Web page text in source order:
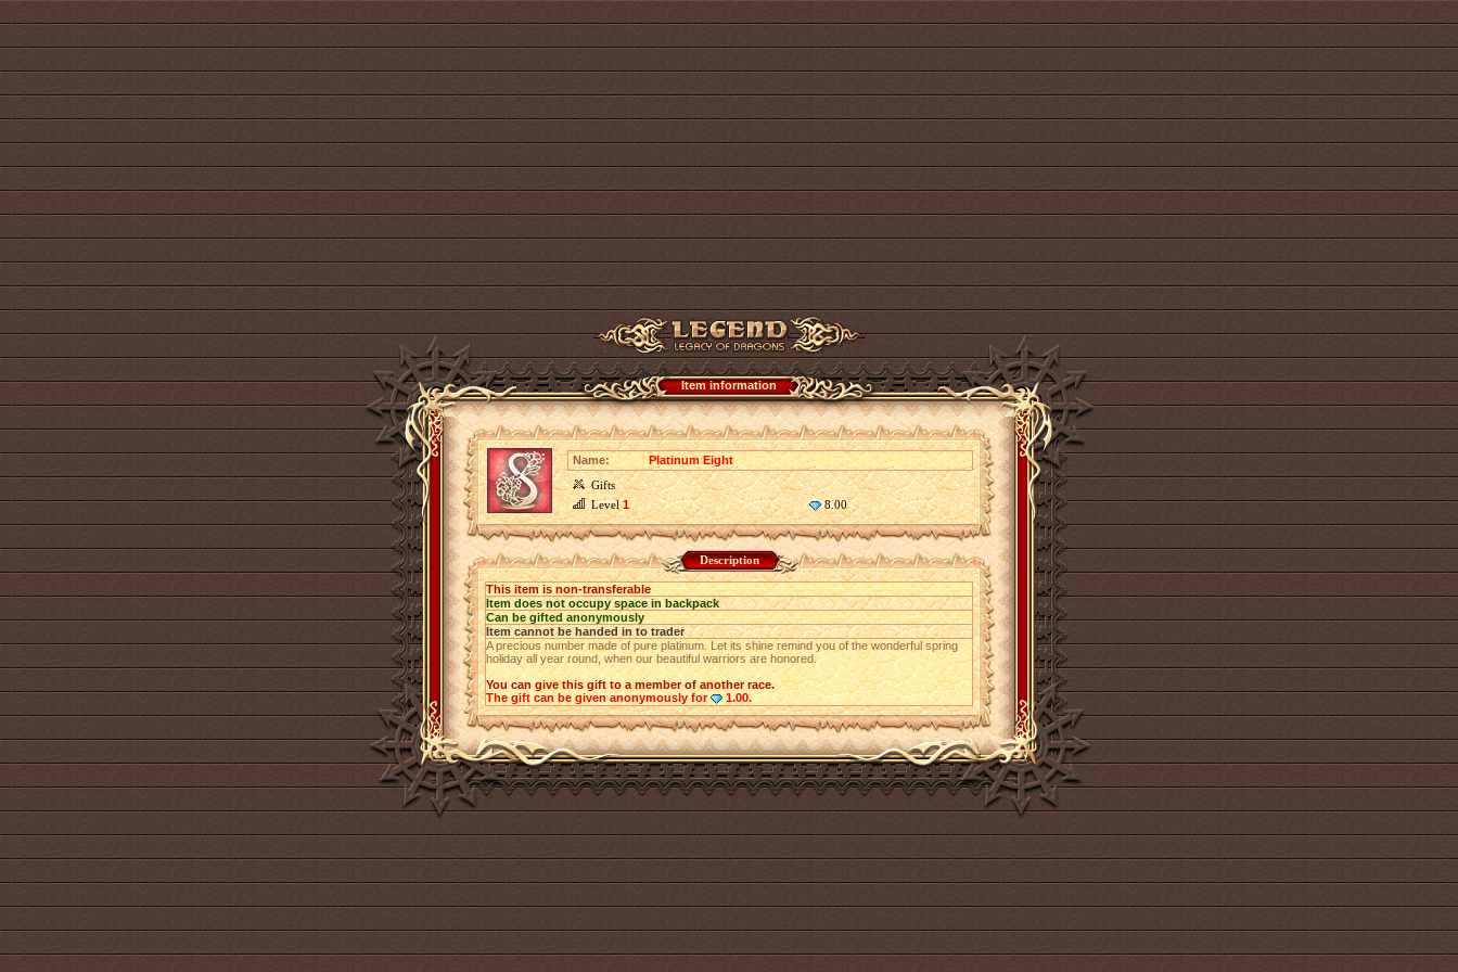
Item information
Name:
Platinum Eight
Gifts
Level1 8.00
Description
This item is non-transferable
Item does not occupy space in backpack
Can be gifted anonymously
Item cannot be handed in to trader
A precious number made of pure platinum. Let its shine remind you of the wonderful spring
holiday all year round, when our beautiful warriors are honored.
You can give this gift to a member of another race.
The gift can be given anonymously for
1.00.